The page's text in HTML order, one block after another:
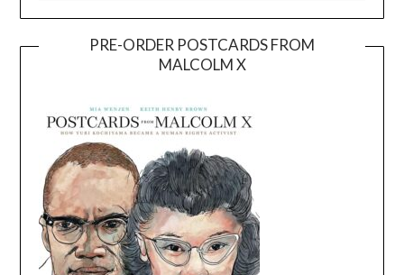
PRE-ORDER POSTCARDS FROM
MALCOLM X